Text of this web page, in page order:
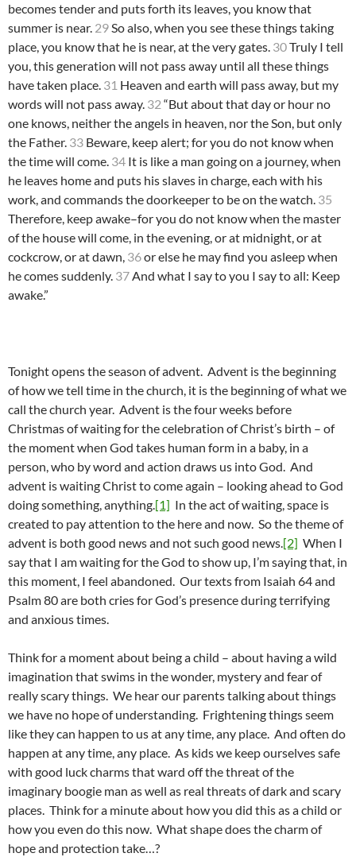
becomes tender and puts forth its leaves, you know that
summer is near. 29So also, when you see these things taking
place, you know that he is near, at the very gates. 30Truly I tell
you, this generation will not pass away until all these things
have taken place. 31 Heaven and earth will pass away, but my
words will not pass away. 32 “But about that day or hour no
one knows, neither the angels in heaven, nor the Son, but only
the Father. 33 Beware, keep alert; for you do not know when
the time will come. 34 It is like a man going on a journey, when
he leaves home and puts his slaves in charge, each with his
work, and commands the doorkeeper to be on the watch. 35
Therefore, keep awake–for you do not know when the master
of the house will come, in the evening, or at midnight, or at
cockcrow, or at dawn, 36or else he may find you asleep when
he comes suddenly. 37And what I say to you I say to all: Keep
awake.”
Tonight opens the season of advent. Advent is the beginning
of how we tell time in the church, it is the beginning of what we
call the church year. Advent is the four weeks before
Christmas of waiting for the celebration of Christ’s birth – of
the moment when God takes human form in a baby, in a
person, who by word and action draws us into God. And
advent is waiting Christ to come again – looking ahead to God
doing something, anything.[1] In the act of waiting, space is
created to pay attention to the here and now. So the theme of
advent is both good news and not such good news.[2] When I
say that I am waiting for the God to show up, I’m saying that, in
this moment, I feel abandoned. Our texts from Isaiah 64 and
Psalm 80 are both cries for God’s presence during terrifying
and anxious times.
Think for a moment about being a child – about having a wild
imagination that swims in the wonder, mystery and fear of
really scary things. We hear our parents talking about things
we have no hope of understanding. Frightening things seem
like they can happen to us at any time, any place. And often do
happen at any time, any place. As kids we keep ourselves safe
with good luck charms that ward off the threat of the
imaginary boogie man as well as real threats of dark and scary
places. Think for a minute about how you did this as a child or
how you even do this now. What shape does the charm of
hope and protection take…?